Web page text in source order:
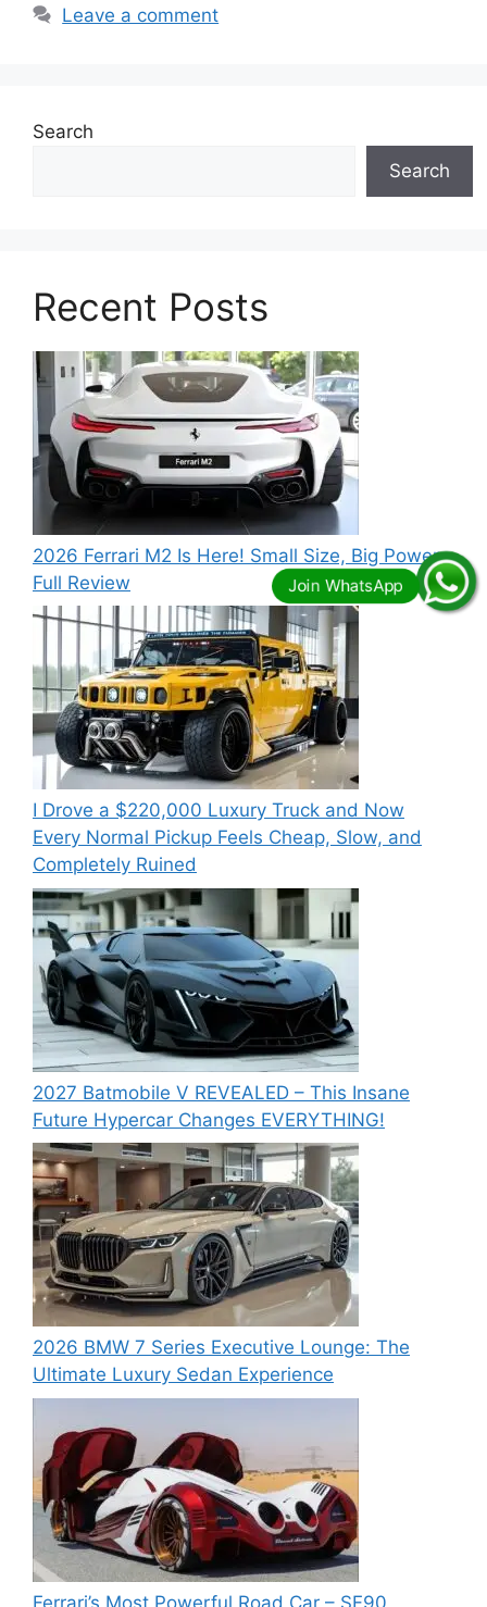
Leave a comment
Search
Search
Recent Posts
2026 Ferrari M2 Is Here! Small Size, Big Power –
Full Review
I Drove a $220,000 Luxury Truck and Now
Every Normal Pickup Feels Cheap, Slow, and
Completely Ruined
2027 Batmobile V REVEALED – This Insane
Future Hypercar Changes EVERYTHING!
2026 BMW 7 Series Executive Lounge: The
Ultimate Luxury Sedan Experience
Ferrari’s Most Powerful Road Car – SF90